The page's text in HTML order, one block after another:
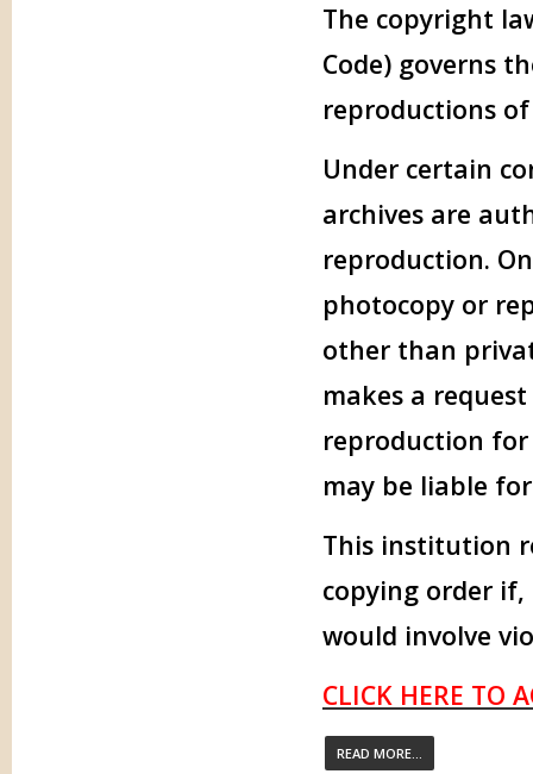
The copyright
Code) governs
reproductions
Under certain
archives are
reproduction.
photocopy or
other than
makes a
reproduction for
may be liable
This institution
copying order
would involve
CLICK HERE TO
READ MORE...